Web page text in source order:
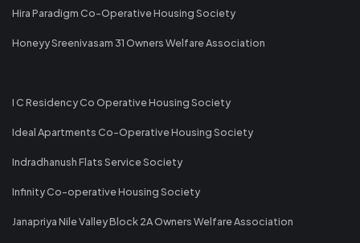
Hira Paradigm Co-Operative Housing Society
Honeyy Sreenivasam 31 Owners Welfare Association
I C Residency Co Operative Housing Society
Ideal Apartments Co-Operative Housing Society
Indradhanush Flats Service Society
Infinity Co-operative Housing Society
Janapriya Nile Valley Block 2A Owners Welfare Association